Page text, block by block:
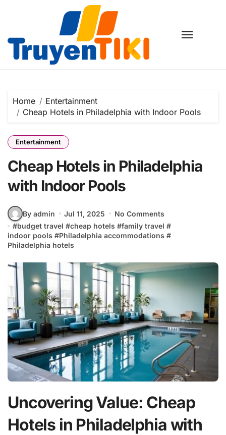
Home
Entertainment
Cheap Hotels in Philadelphia with Indoor Pools
Entertainment
Cheap Hotels in Philadelphia
with Indoor Pools
By admin Jul 11, 2025
No Comments
#budget travel #cheap hotels #family travel #
indoor pools #Philadelphia accommodations #
Philadelphia hotels
Uncovering Value: Cheap
Hotels in Philadelphia with